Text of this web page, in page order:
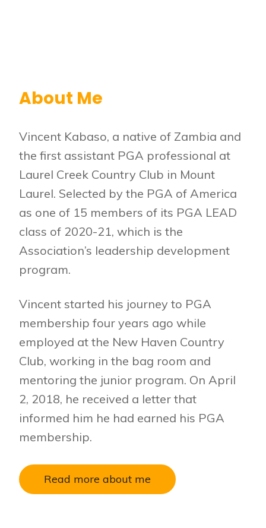
About Me
Vincent Kabaso, a native of Zambia and
the first assistant PGA professional at
Laurel Creek Country Club in Mount
Laurel. Selected by the PGA of America
as one of 15 members of its PGA LEAD
class of 2020-21, which is the
Association’s leadership development
program.
Vincent started his journey to PGA
membership four years ago while
employed at the New Haven Country
Club, working in the bag room and
mentoring the junior program. On April
2, 2018, he received a letter that
informed him he had earned his PGA
membership.
Read more about me